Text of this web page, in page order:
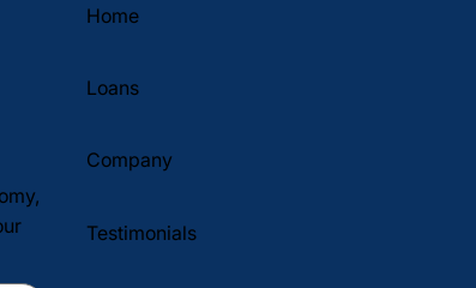
Home
Loans
Company
Testimonials